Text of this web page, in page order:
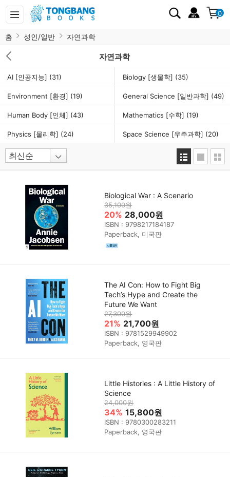
0
홈 성인/일반 자연과학
자연과학
AI [인공지능] (31) Biology [생물학] (35)
Environment [환경] (19) General Science [일반과학] (49)
Human Body [인체] (43) Mathematics [수학] (19)
Physics [물리학] (24) Space Science [우주과학] (20)
Biological War : A Scenario
35,100원
20% 28,000원
ISBN : 9798217184187
Paperback, 미국판
The AI Con: How to Fight Big
Tech’s Hype and Create the
Future We Want
27,300원
21% 21,700원
ISBN : 9781529949902
Paperback, 영국판
Little Histories : A Little History of
Science
24,000원
34% 15,800원
ISBN : 9780300283211
Paperback, 영국판